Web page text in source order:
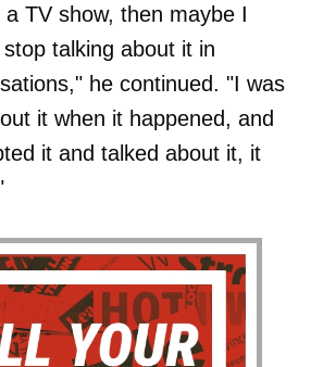
TV show, then maybe I
talking about it in
he continued. "I was
it when it happened, and
it and talked about it, it